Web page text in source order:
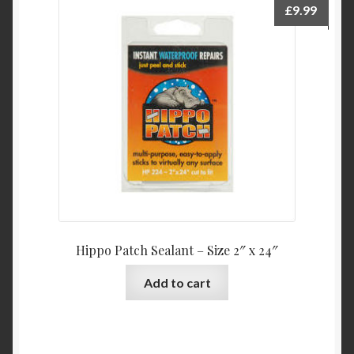
Hippo Patch Sealant – Size 2″ x 24″
£9.99
Add to cart